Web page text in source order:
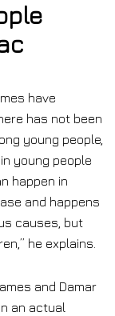
have
has not been
young people,
young people
happen in
and happens
causes, but
he explains.
and Damar
an actual